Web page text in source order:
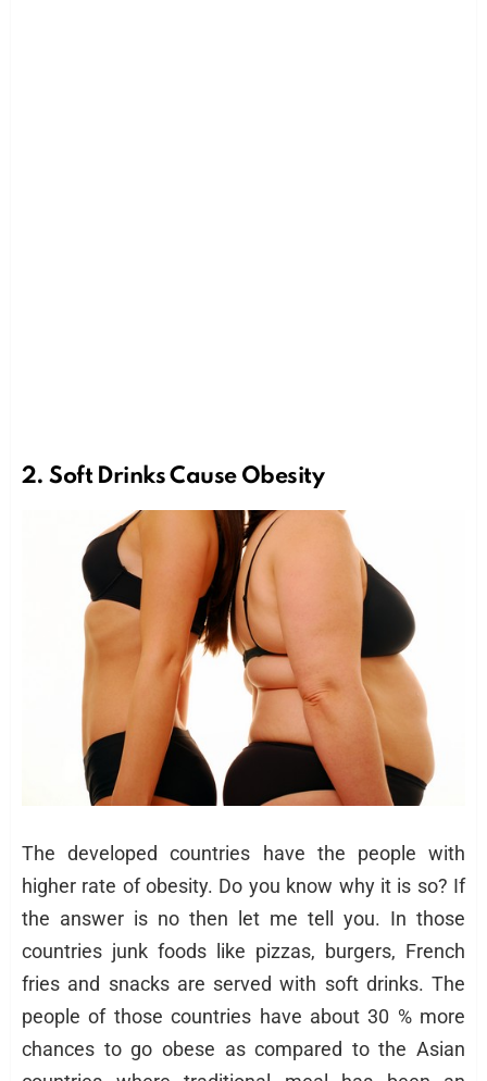
2.Soft DrinksCause Obesity
The developed countries have the people with
higher rate of obesity. Do you know why it is so? If
the answer is no then let me tell you. In those
countries junk foods like pizzas, burgers, French
fries and snacks are served with soft drinks. The
people of those countries have about 30 % more
chances to go obese as compared to the Asian